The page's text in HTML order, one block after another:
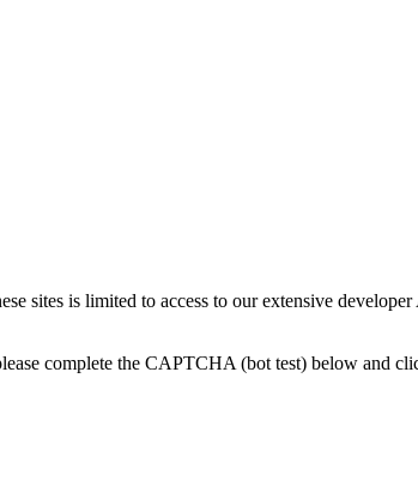
sites is limited to access to our extensive
complete the CAPTCHA (bot test) below and